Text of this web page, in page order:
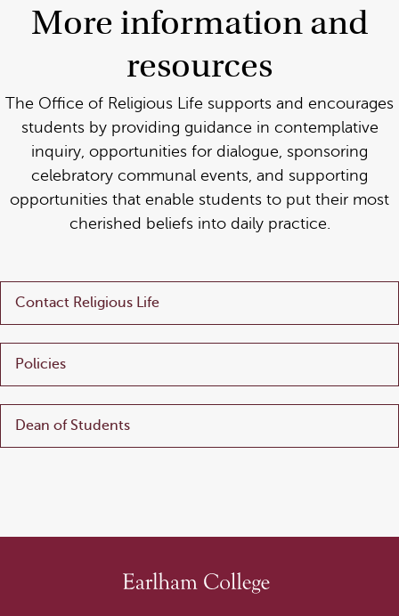
More information and
resources
The Office of Religious Life supports and encourages
students by providing guidance in contemplative
inquiry, opportunities for dialogue, sponsoring
celebratory communal events, and supporting
opportunities that enable students to put their most
cherished beliefs into daily practice.
Contact Religious Life
Policies
Dean of Students